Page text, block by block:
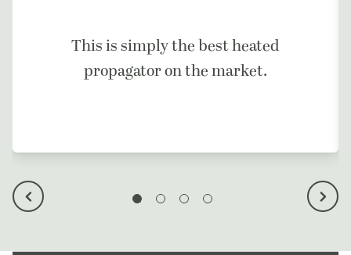
This is simply the best heated
propagator on the market.